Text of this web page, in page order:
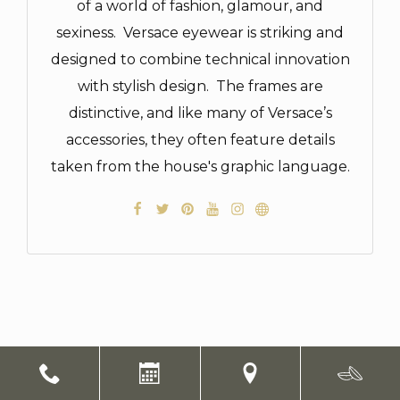
of a world of fashion, glamour, and
sexiness. Versace eyewear is striking and
designed to combine technical innovation
with stylish design. The frames are
distinctive, and like many of Versace’s
accessories, they often feature details
taken from the house's graphic language.